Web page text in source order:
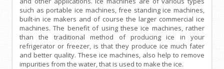
such as portable ice machines, free standing ice machines,
built-in ice makers and of course the larger commercial ice
machines. The benefit of using these ice machines, rather
than the traditional method of producing ice in your
refrigerator or freezer, is that they produce ice much fater
and better quality. These ice machines, also help to remove
impurities from the water, that is used to make the ice.